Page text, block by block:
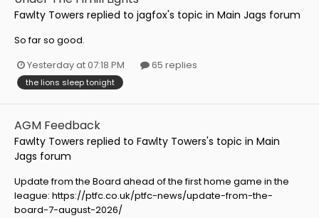
Fawlty Towers replied to jagfox's topic in Main Jags forum
So far so good.
Yesterday at 07:18 PM
65 replies
the lions sleep tonight
AGM Feedback
Fawlty Towers replied to Fawlty Towers's topic in Main
Jags forum
Update from the Board ahead of the first home game in the
league: https://ptfc.co.uk/ptfc-news/update-from-the-
board-7-august-2026/